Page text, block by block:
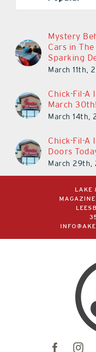
Mystery
Cars in
Sparking
March 11th,
Chick-Fil-A
March 30th!
March 14th,
Chick-Fil-A
Doors
March 29th,
LAKE